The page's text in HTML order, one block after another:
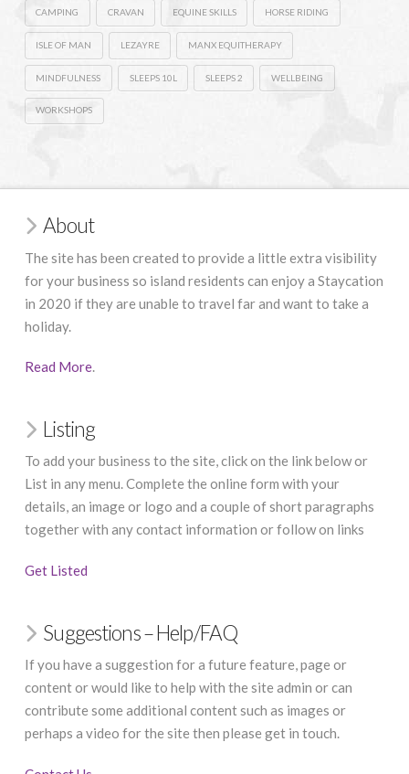
CAMPING CRAVAN EQUINE SKILLS HORSE RIDING
ISLE OF MAN LEZAYRE MANX EQUITHERAPY
MINDFULNESS SLEEPS 10L SLEEPS 2 WELLBEING
WORKSHOPS
About
The site has been created to provide a little extra visibility
for your business so island residents can enjoy a Staycation
in 2020 if they are unable to travel far and want to take a
holiday.
Read More.
Listing
To add your business to the site, click on the link below or
List in any menu. Complete the online form with your
details, an image or logo and a couple of short paragraphs
together with any contact information or follow on links
Get Listed
Suggestions – Help/FAQ
If you have a suggestion for a future feature, page or
content or would like to help with the site admin or can
contribute some additional content such as images or
perhaps a video for the site then please get in touch.